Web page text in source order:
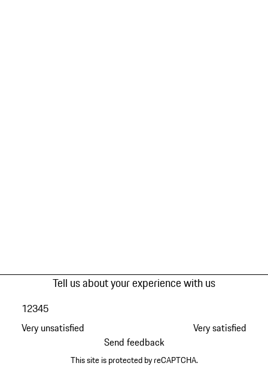
Tell us about your experience with us
Very unsatisfied
12345
Very satisfied
Send feedback
This site is protected by reCAPTCHA.